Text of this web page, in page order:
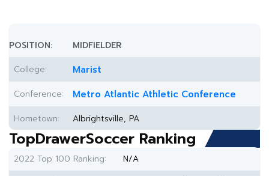
POSITION:
MIDFIELDER
College:
Marist
Conference: Metro Atlantic Athletic Conference
Hometown: Albrightsville, PA
TopDrawerSoccer Ranking
2022 Top 100 Ranking:
N/A